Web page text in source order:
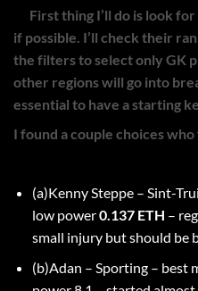
First thing I’ll do is look
if possible. I’ll check their
the filters to select only GK
other regions will go into
essential to have a starting
I found a couple choices
(a)Kenny Steppe – Sint-
low power0.137 ETH –
small injury but should be
(b)Adan – Sporting – best